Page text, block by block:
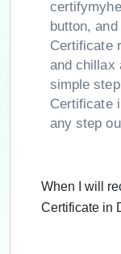
button,
Certificate
and chillax
simple
Certificate
any step
When I will
Certificate in